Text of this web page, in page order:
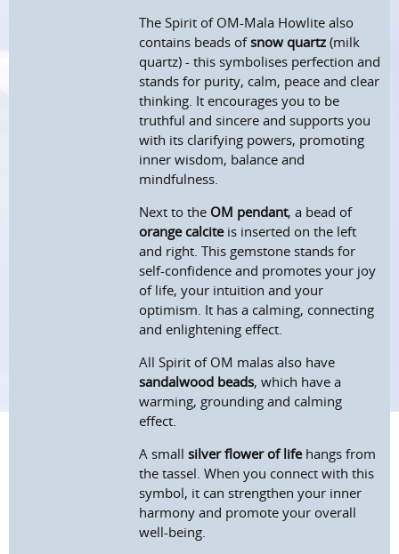
The Spirit of OM-Mala Howlite also
contains beads ofsnow quartz (milk
quartz) - this symbolises perfection and
stands for purity, calm, peace and clear
thinking. It encourages you to be
truthful and sincere and supports you
with its clarifying powers, promoting
inner wisdom, balance and
mindfulness.
Next to the OM pendant, a bead of
orange calciteis inserted on the left
and right. This gemstone stands for
self-confidence and promotes your joy
of life, your intuition and your
optimism. It has a calming, connecting
and enlightening effect.
All Spirit of OM malas also have
sandalwood beads, which have a
warming, grounding and calming
effect.
A smallsilver flower of lifehangs from
the tassel. When you connect with this
symbol, it can strengthen your inner
harmony and promote your overall
well-being.